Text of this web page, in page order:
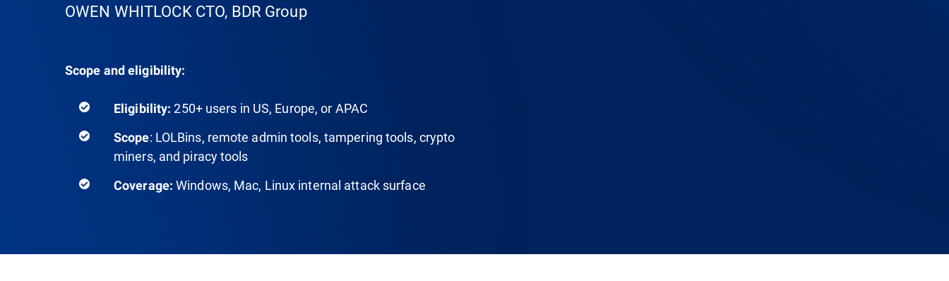
OWEN WHITLOCK CTO, BDR Group
Scope and eligibility:
Eligibility: 250+ users in US, Europe, or APAC
Scope: LOLBins, remote admin tools, tampering tools, crypto
miners, and piracy tools
Coverage: Windows, Mac, Linux internal attack surface